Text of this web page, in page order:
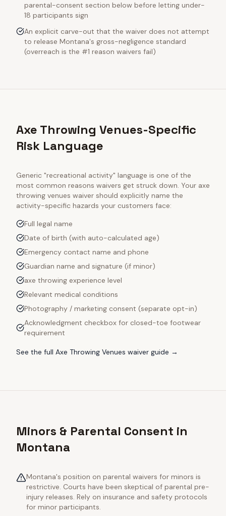
parental-consent section below before letting under-
18 participants sign
An explicit carve-out that the waiver does not attempt
to release Montana's gross-negligence standard
(overreach is the #1 reason waivers fail)
Axe Throwing Venues-Specific
Risk Language
Generic "recreational activity" language is one of the
most common reasons waivers get struck down. Your axe
throwing venues waiver should explicitly name the
activity-specific hazards your customers face:
Full legal name
Date of birth (with auto-calculated age)
Emergency contact name and phone
Guardian name and signature (if minor)
axe throwing experience level
Relevant medical conditions
Photography / marketing consent (separate opt-in)
Acknowledgment checkbox for closed-toe footwear
requirement
See the full Axe Throwing Venues waiver guide →
Minors & Parental Consent in
Montana
Montana's position on parental waivers for minors is
restrictive. Courts have been skeptical of parental pre-
injury releases. Rely on insurance and safety protocols
for minor participants.